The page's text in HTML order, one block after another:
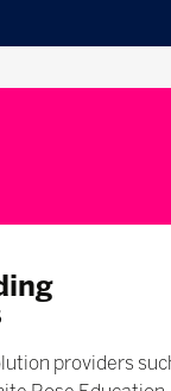
providers